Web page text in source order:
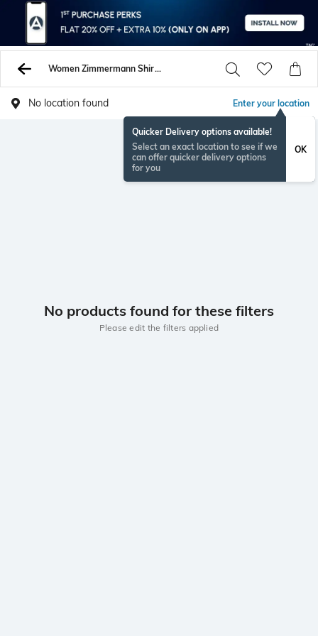
Women Zimmermann Shirts Tops Tunics
No location found Enter your location
Quicker Delivery options available!
Select an exact location to see if we
can offer quicker delivery options
for you
OK
No products found for these filters
Please edit the filters applied